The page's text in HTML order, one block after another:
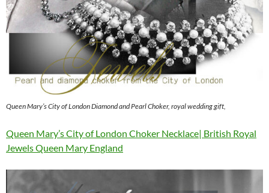
Queen Mary’s City of London Diamond and Pearl Choker, royal wedding gift,
Queen Mary’s City of London Choker Necklace| British Royal
Jewels Queen Mary England